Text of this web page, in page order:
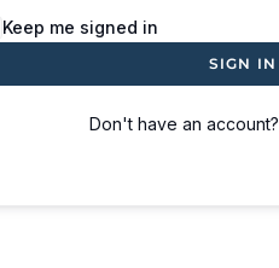
Keep me signed in
SIGN IN
Don't have an account?